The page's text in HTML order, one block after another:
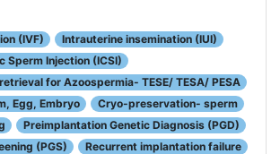
(IVF)
Intrauterine insemination (IUI)
Sperm Injection (ICSI)
for Azoospermia- TESE/ TESA/ PESA
Egg, Embryo
Cryo-preservation- sperm
Preimplantation Genetic Diagnosis (PGD)
(PGS)
Recurrent implantation failure